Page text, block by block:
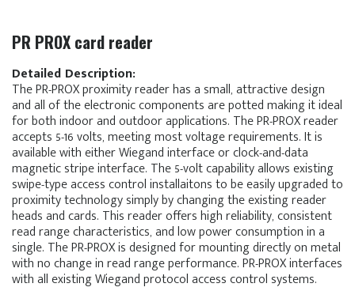
PR PROX card reader
Detailed Description:
The PR-PROX proximity reader has a small, attractive design
and all of the electronic components are potted making it ideal
for both indoor and outdoor applications. The PR-PROX reader
accepts 5-16 volts, meeting most voltage requirements. It is
available with either Wiegand interface or clock-and-data
magnetic stripe interface. The 5-volt capability allows existing
swipe-type access control installaitons to be easily upgraded to
proximity technology simply by changing the existing reader
heads and cards. This reader offers high reliability, consistent
read range characteristics, and low power consumption in a
single. The PR-PROX is designed for mounting directly on metal
with no change in read range performance. PR-PROX interfaces
with all existing Wiegand protocol access control systems.